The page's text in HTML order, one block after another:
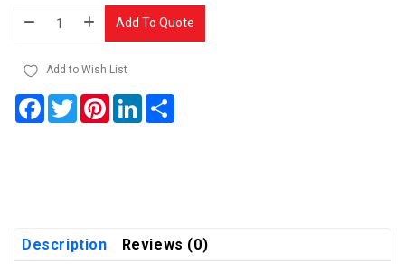
Add To Quote
Add to Wish List
Facebook
TwitterPinterestLinkedIn
Description Reviews (0)